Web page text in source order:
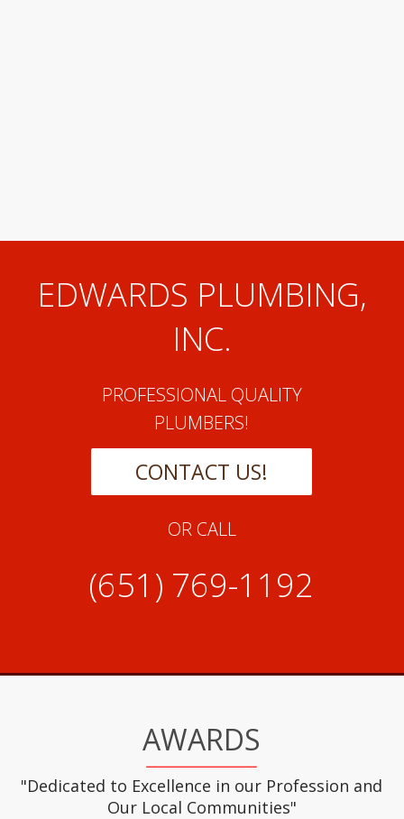
EDWARDS PLUMBING,
INC.
PROFESSIONAL QUALITY
PLUMBERS!
CONTACT US!
OR CALL
(651) 769-1192
AWARDS
"Dedicated to Excellence in our Profession and
Our Local Communities"